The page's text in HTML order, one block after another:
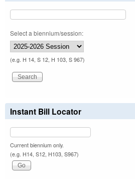
Select a biennium/session:
(e.g. H 14, S 12, H 103, S 967)
Instant Bill Locator
Current biennium only.
(e.g. H14, S12, H103, S967)